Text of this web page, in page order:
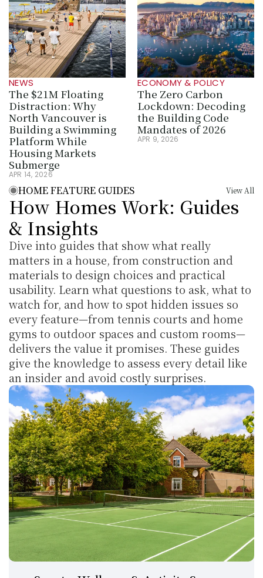
NEWS
The $21M Floating
Distraction: Why
North Vancouver is
Building a Swimming
Platform While
Housing Markets
Submerge
APR 14, 2026
ECONOMY & POLICY
The Zero Carbon
Lockdown: Decoding
the Building Code
Mandates of 2026
APR 9, 2026
HOME FEATURE GUIDES View All
How Homes Work: Guides
& Insights
Dive into guides that show what really
matters in a house, from construction and
materials to design choices and practical
usability. Learn what questions to ask, what to
watch for, and how to spot hidden issues so
every feature—from tennis courts and home
gyms to outdoor spaces and custom rooms—
delivers the value it promises. These guides
give the knowledge to assess every detail like
an insider and avoid costly surprises.